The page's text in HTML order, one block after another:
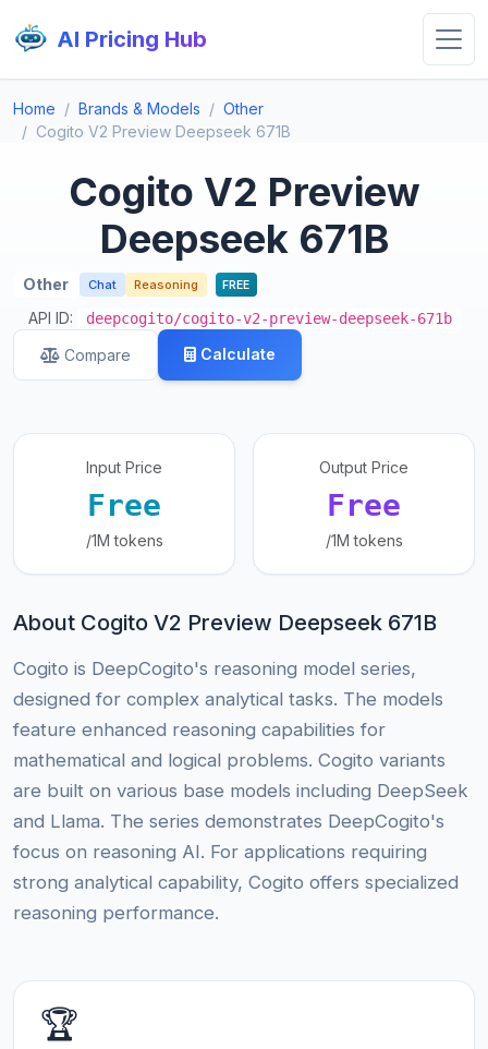
AI Pricing Hub
Home Brands & Models
Other
Cogito V2 Preview Deepseek 671B
Cogito V2 Preview
Deepseek 671B
Other Chat Reasoning FREE
API ID: deepcogito/cogito-v2-preview-deepseek-671b
Compare Calculate
Input Price
Free
/1M tokens
Output Price
Free
/1M tokens
About Cogito V2 Preview Deepseek 671B
Cogito is DeepCogito's reasoning model series,
designed for complex analytical tasks. The models
feature enhanced reasoning capabilities for
mathematical and logical problems. Cogito variants
are built on various base models including DeepSeek
and Llama. The series demonstrates DeepCogito's
focus on reasoning AI. For applications requiring
strong analytical capability, Cogito offers specialized
reasoning performance.
🏆